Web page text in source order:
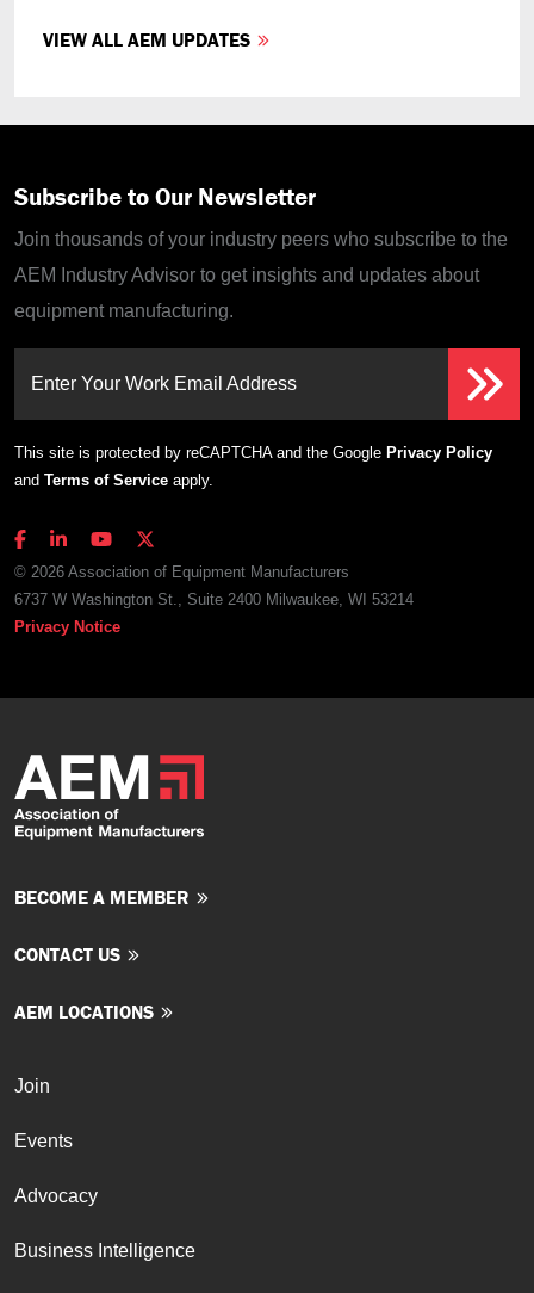
VIEW ALL AEM UPDATES
Subscribe to Our Newsletter
Join thousands of your industry peers who subscribe to the
AEM Industry Advisor to get insights and updates about
equipment manufacturing.
Enter Your Work Email Address
This site is protected by reCAPTCHA and the Google Privacy Policy
and Terms of Service apply.
© 2026 Association of Equipment Manufacturers
6737 W Washington St., Suite 2400 Milwaukee, WI 53214
Privacy Notice
BECOME A MEMBER
CONTACT US
AEM LOCATIONS
Join
Events
Advocacy
Business Intelligence